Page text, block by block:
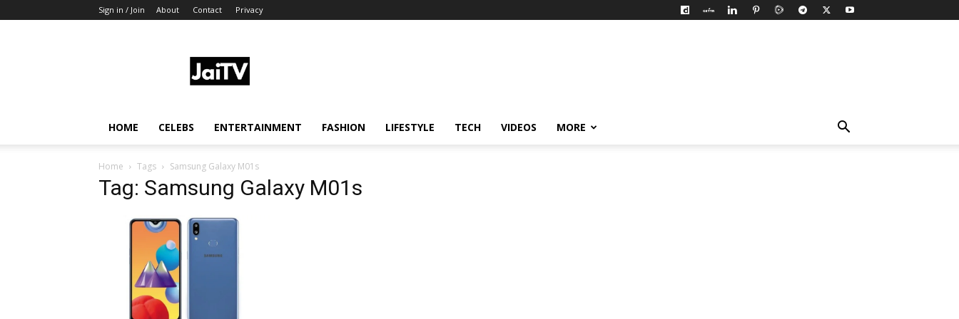
Sign in / Join About Contact Privacy
HOME CELEBS ENTERTAINMENT FASHION LIFESTYLE TECH VIDEOS MORE
Home Tags Samsung Galaxy M01s
Tag: Samsung Galaxy M01s